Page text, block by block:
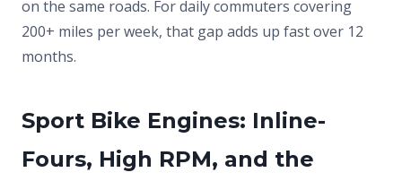
on the same roads. For daily commuters covering
200+ miles per week, that gap adds up fast over 12
months.
Sport Bike Engines: Inline-
Fours, High RPM, and the